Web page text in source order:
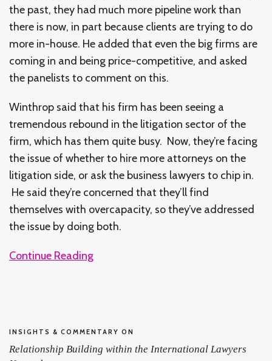
the past, they had much more pipeline work than
there is now, in part because clients are trying to do
more in-house. He added that even the big firms are
coming in and being price-competitive, and asked
the panelists to comment on this.
Winthrop said that his firm has been seeing a
tremendous rebound in the litigation sector of the
firm, which has them quite busy. Now, they’re facing
the issue of whether to hire more attorneys on the
litigation side, or ask the business lawyers to chip in.
He said they’re concerned that they’ll find
themselves with overcapacity, so they’ve addressed
the issue by doing both.
Continue Reading
INSIGHTS & COMMENTARY ON
Relationship Building within the International Lawyers